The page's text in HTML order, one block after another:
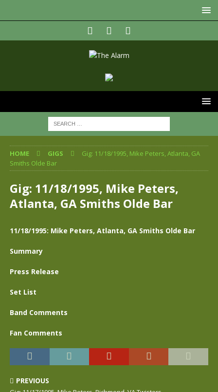
HOME GIGS
Gig: 11/18/1995, Mike Peters, Atlanta, GA
Smiths Olde Bar
Gig: 11/18/1995, Mike Peters,
Atlanta, GA Smiths Olde Bar
11/18/1995: Mike Peters, Atlanta, GA Smiths Olde Bar
Summary
Press Release
Set List
Band Comments
Fan Comments
PREVIOUS